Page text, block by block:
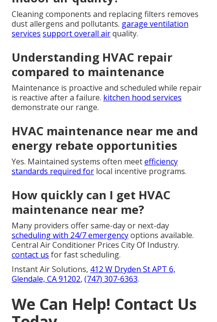
Cleaning components and replacing filters removes
dust allergens and pollutants. garage ventilation
services support overall airquality.
Understanding HVAC repair
compared to maintenance
Maintenance is proactive and scheduled while repair
is reactive after a failure. kitchen hood services
demonstrate our range.
HVAC maintenance near me and
energy rebate opportunities
Yes. Maintained systems often meetefficiency
standards required for local incentive programs.
How quickly can I get HVAC
maintenance near me?
Many providers offer same-day or next-day
scheduling with 24/7 emergencyoptions available.
Central Air Conditioner Prices City Of Industry.
contact us for fast scheduling.
Instant Air Solutions, 412 W Dryden St APT 6,
Glendale, CA 91202, (747) 307-6363.
We Can Help! Contact Us